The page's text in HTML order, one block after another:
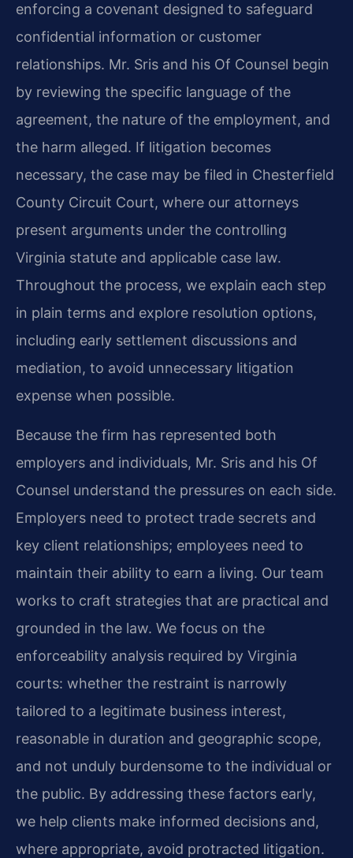
enforcing a covenant designed to safeguard
confidential information or customer
relationships. Mr. Sris and his Of Counsel begin
by reviewing the specific language of the
agreement, the nature of the employment, and
the harm alleged. If litigation becomes
necessary, the case may be filed in Chesterfield
County Circuit Court, where our attorneys
present arguments under the controlling
Virginia statute and applicable case law.
Throughout the process, we explain each step
in plain terms and explore resolution options,
including early settlement discussions and
mediation, to avoid unnecessary litigation
expense when possible.
Because the firm has represented both
employers and individuals, Mr. Sris and his Of
Counsel understand the pressures on each side.
Employers need to protect trade secrets and
key client relationships; employees need to
maintain their ability to earn a living. Our team
works to craft strategies that are practical and
grounded in the law. We focus on the
enforceability analysis required by Virginia
courts: whether the restraint is narrowly
tailored to a legitimate business interest,
reasonable in duration and geographic scope,
and not unduly burdensome to the individual or
the public. By addressing these factors early,
we help clients make informed decisions and,
where appropriate, avoid protracted litigation.